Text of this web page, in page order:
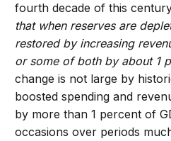
fourth decade of this
that when reserves are
restored by increasing
or some of both by about 1
change is not large by
boosted spending and
by more than 1 percent of
occasions over periods